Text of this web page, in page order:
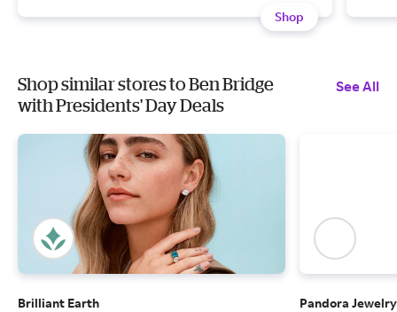
Shop
Shop similar stores to Ben Bridge
with Presidents' Day Deals
See All
Brilliant Earth
Pandora Jewelry